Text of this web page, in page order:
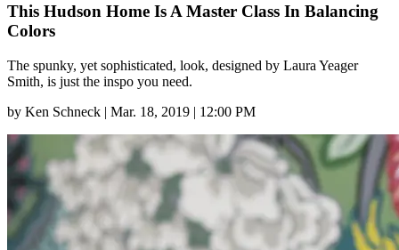
This Hudson Home Is A Master Class In Balancing
Colors
The spunky, yet sophisticated, look, designed by Laura Yeager
Smith, is just the inspo you need.
by Ken Schneck | Mar. 18, 2019 | 12:00 PM